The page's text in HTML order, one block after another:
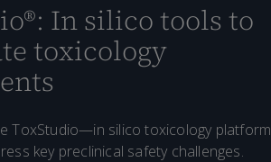
In silico tools to
toxicology
ToxStudio—in silico toxicology platform
key preclinical safety challenges.